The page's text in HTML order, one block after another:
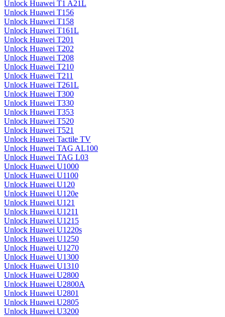
Unlock Huawei T1 A21L
Unlock Huawei T156
Unlock Huawei T158
Unlock Huawei T161L
Unlock Huawei T201
Unlock Huawei T202
Unlock Huawei T208
Unlock Huawei T210
Unlock Huawei T211
Unlock Huawei T261L
Unlock Huawei T300
Unlock Huawei T330
Unlock Huawei T353
Unlock Huawei T520
Unlock Huawei T521
Unlock Huawei Tactile TV
Unlock Huawei TAG AL100
Unlock Huawei TAG L03
Unlock Huawei U1000
Unlock Huawei U1100
Unlock Huawei U120
Unlock Huawei U120e
Unlock Huawei U121
Unlock Huawei U1211
Unlock Huawei U1215
Unlock Huawei U1220s
Unlock Huawei U1250
Unlock Huawei U1270
Unlock Huawei U1300
Unlock Huawei U1310
Unlock Huawei U2800
Unlock Huawei U2800A
Unlock Huawei U2801
Unlock Huawei U2805
Unlock Huawei U3200